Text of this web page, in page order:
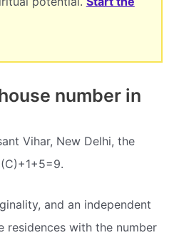
number in
Vihar, New Delhi, the
and an independent
residences with the number